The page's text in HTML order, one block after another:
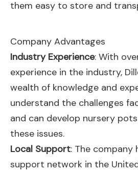
them easy to store and
Company Advantages
Industry Experience: With
experience in the industry,
wealth of knowledge and
understand the challenges
and can develop nursery
these issues.
Local Support: The company
support network in the